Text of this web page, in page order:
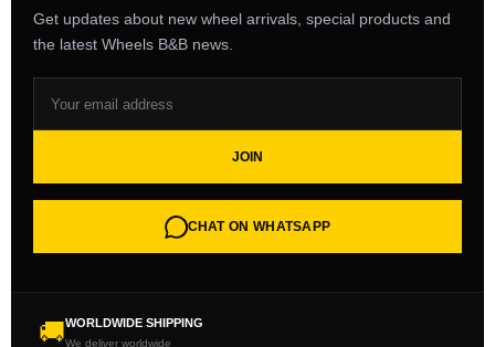
Get updates about new wheel arrivals, special products and
the latest Wheels B&B news.
JOIN
CHAT ON WHATSAPP
🚚WORLDWIDE SHIPPING
We deliver worldwide